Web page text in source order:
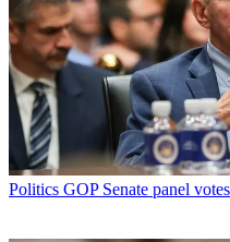
Politics GOP Senate panel